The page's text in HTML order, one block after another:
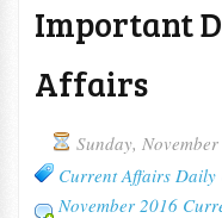
Important
Affairs
Sunday,
Current Affairs Daily
November 2016